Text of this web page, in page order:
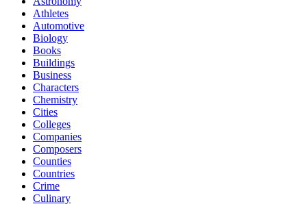
Athletes
Automotive
Biology
Books
Buildings
Business
Characters
Chemistry
Cities
Colleges
Companies
Composers
Counties
Countries
Crime
Culinary